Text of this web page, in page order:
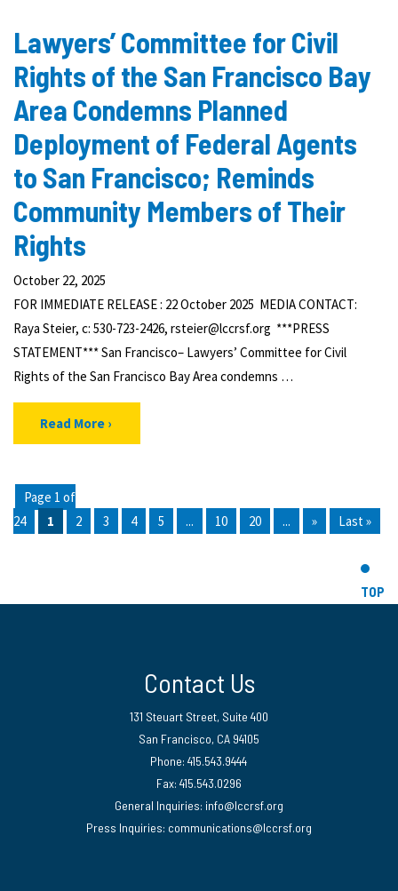
Lawyers’ Committee for Civil
Rights of the San Francisco Bay
Area Condemns Planned
Deployment of Federal Agents
to San Francisco; Reminds
Community Members of Their
Rights
October 22, 2025
FOR IMMEDIATE RELEASE : 22 October 2025 MEDIA CONTACT:
Raya Steier, c: 530-723-2426, rsteier@lccrsf.org ***PRESS
STATEMENT*** San Francisco– Lawyers’ Committee for Civil
Rights of the San Francisco Bay Area condemns …
Read More
Page 1 of
24
1 2 3 4 5 ... 10 20 ... » Last »
TOP
Contact Us
131 Steuart Street, Suite 400
San Francisco, CA 94105
Phone: 415.543.9444
Fax: 415.543.0296
General Inquiries: info@lccrsf.org
Press Inquiries: communications@lccrsf.org